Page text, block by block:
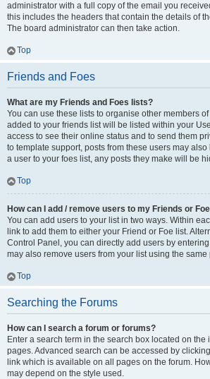
administrator with a full copy of the email you
this includes the headers that contain the details of
The board administrator can then take action.
Top
Friends and Foes
What are my Friends and Foes lists?
You can use these lists to organise other members
added to your friends list will be listed within your
access to see their online status and to send them
to template support, posts from these users may
a user to your foes list, any posts they make will be
Top
How can I add / remove users to my Friends or
You can add users to your list in two ways. Within
link to add them to either your Friend or Foe list.
Control Panel, you can directly add users by
may also remove users from your list using the same
Top
Searching the Forums
How can I search a forum or forums?
Enter a search term in the search box located on the
pages. Advanced search can be accessed by
link which is available on all pages on the forum.
may depend on the style used.